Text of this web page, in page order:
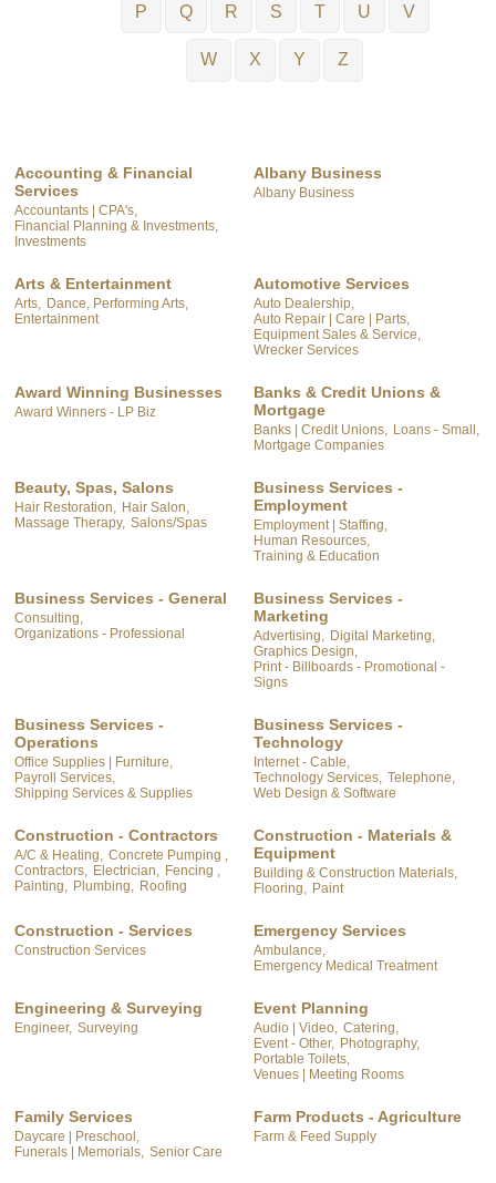
P Q R S T U V
W X Y Z
Accounting & Financial
Services
Accountants | CPA's,
Financial Planning & Investments,
Investments
Albany Business
Albany Business
Arts & Entertainment
Arts, Dance, Performing Arts,
Entertainment
Automotive Services
Auto Dealership,
Auto Repair | Care | Parts,
Equipment Sales & Service,
Wrecker Services
Award Winning Businesses
Award Winners - LP Biz
Banks & Credit Unions &
Mortgage
Banks | Credit Unions, Loans - Small,
Mortgage Companies
Beauty, Spas, Salons
Hair Restoration, Hair Salon,
Massage Therapy, Salons/Spas
Business Services -
Employment
Employment | Staffing,
Human Resources,
Training & Education
Business Services - General
Consulting,
Organizations - Professional
Business Services -
Marketing
Advertising, Digital Marketing,
Graphics Design,
Print - Billboards - Promotional -
Signs
Business Services -
Operations
Office Supplies | Furniture,
Payroll Services,
Shipping Services & Supplies
Business Services -
Technology
Internet - Cable,
Technology Services, Telephone,
Web Design & Software
Construction - Contractors
A/C & Heating, Concrete Pumping ,
Contractors, Electrician, Fencing ,
Painting, Plumbing, Roofing
Construction - Materials &
Equipment
Building & Construction Materials,
Flooring, Paint
Construction - Services
Construction Services
Emergency Services
Ambulance,
Emergency Medical Treatment
Engineering & Surveying
Engineer, Surveying
Event Planning
Audio | Video, Catering,
Event - Other, Photography,
Portable Toilets,
Venues | Meeting Rooms
Family Services
Daycare | Preschool,
Funerals | Memorials, Senior Care
Farm Products - Agriculture
Farm & Feed Supply